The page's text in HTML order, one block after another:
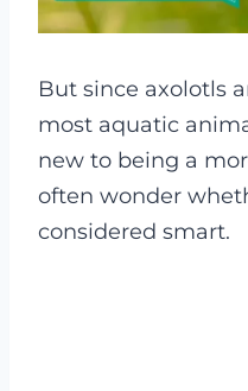
But since axolotls
most aquatic
new to being a
often wonder
considered smart.